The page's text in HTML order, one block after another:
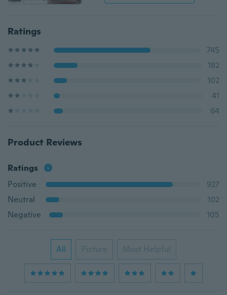
Ratings
745
182
102
41
64
Product Reviews
Ratings
Positive
927
Neutral
102
Negative
105
All Picture Most Helpful